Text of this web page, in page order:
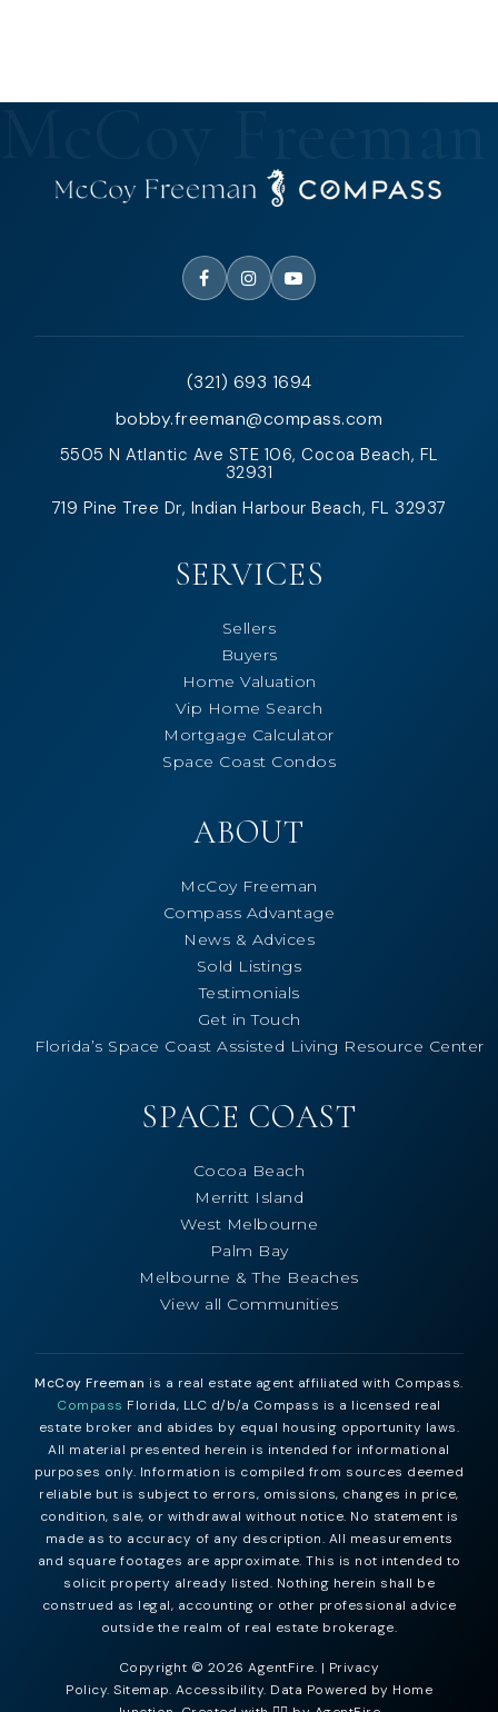
(321) 693 1694
bobby.freeman@compass.com
5505 N Atlantic Ave STE 106, Cocoa Beach, FL
32931
719 Pine Tree Dr, Indian Harbour Beach, FL 32937
SERVICES
Sellers
Buyers
Home Valuation
Vip Home Search
Mortgage Calculator
Space Coast Condos
ABOUT
McCoy Freeman
Compass Advantage
News & Advices
Sold Listings
Testimonials
Get in Touch
Florida’s Space Coast Assisted Living Resource Center
SPACE COAST
Cocoa Beach
Merritt Island
West Melbourne
Palm Bay
Melbourne & The Beaches
View all Communities
McCoy Freeman is a real estate agent affiliated with Compass.
Compass Florida, LLC d/b/a Compass is a licensed real
estate broker and abides by equal housing opportunity laws.
All material presented herein is intended for informational
purposes only. Information is compiled from sources deemed
reliable but is subject to errors, omissions, changes in price,
condition, sale, or withdrawal without notice. No statement is
made as to accuracy of any description. All measurements
and square footages are approximate. This is not intended to
solicit property already listed. Nothing herein shall be
construed as legal, accounting or other professional advice
outside the realm of real estate brokerage.
Copyright © 2026 AgentFire. | Privacy
Policy. Sitemap. Accessibility. Data Powered by Home